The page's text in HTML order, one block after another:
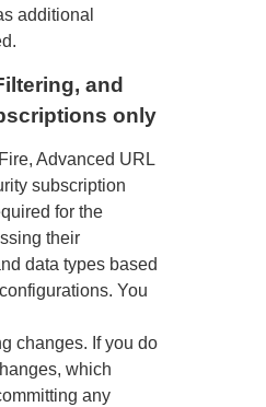
additional
and
only
Advanced URL
subscription
for the
their
data types based
You
changes. If you do
which
any